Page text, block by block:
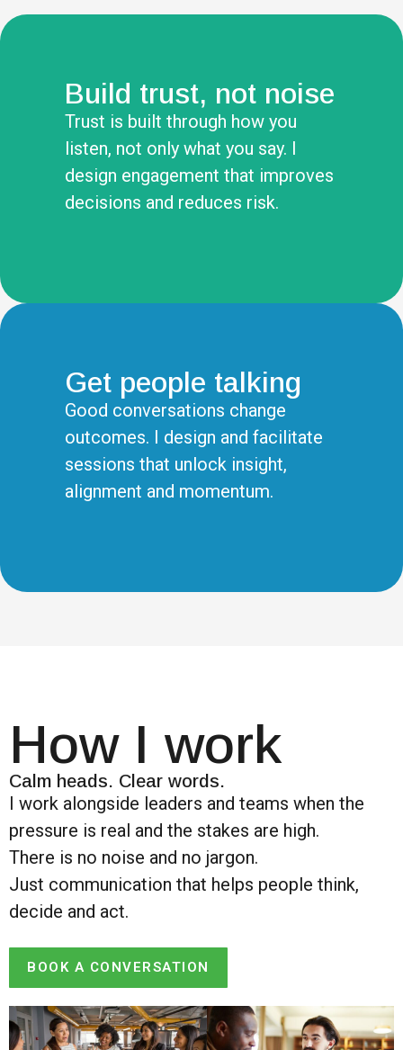
Build trust, not noise
Trust is built through how you
listen, not only what you say. I
design engagement that improves
decisions and reduces risk.
Get people talking
Good conversations change
outcomes. I design and facilitate
sessions that unlock insight,
alignment and momentum.
How I work
Calm heads. Clear words.
I work alongside leaders and teams when the
pressure is real and the stakes are high.
There is no noise and no jargon.
Just communication that helps people think,
decide and act.
BOOK A CONVERSATION